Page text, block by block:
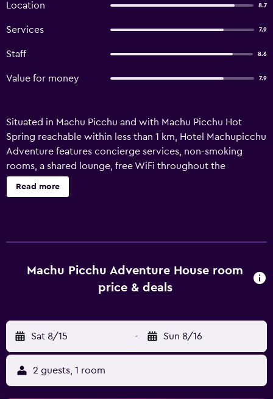
Location 8.7
Services 7.9
Staff 8.6
Value for money 7.9
Situated in Machu Picchu and with Machu Picchu Hot
Spring reachable within less than 1 km, Hotel Machupicchu
Adventure features concierge services, non-smoking
rooms, a shared lounge, free WiFi throughout the
property and a restaurant. This 3-star hotel offers a tour
desk and luggage storage space. The accommodation
Adventure are fitted with a flat-screen TV with satellite
channels. Guests at the accommodation can enjoy a buffet
Bus Stop and Wiñaywayna Park.
Read more
Machu Picchu Adventure House room
price & deals
Sat 8/15 - Sun 8/16
2 guests, 1 room